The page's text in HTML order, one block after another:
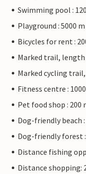
Swimming pool :
Playground : 5000 m
Bicycles for rent :
Marked trail, length
Marked cycling trail,
Fitness centre :
Pet food shop : 200
Dog-friendly beach :
Dog-friendly forest
Distance fishing
Distance shopping: